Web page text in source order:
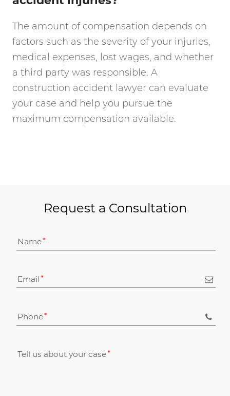
The amount of compensation depends on
factors such as the severity of your injuries,
medical expenses, lost wages, and whether
a third party was responsible. A
construction accident lawyer can evaluate
your case and help you pursue the
maximum compensation available.
Request a Consultation
Name
Email
Phone
Tell us about your case